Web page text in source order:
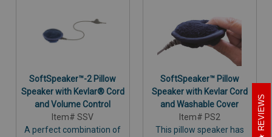
SoftSpeaker™-2 Pillow
Speaker with Kevlar® Cord
and Volume Control
Item# SSV
A perfect combination of
SoftSpeaker™ Pillow
Speaker with Kevlar Cord
and Washable Cover
Item# PS2
This pillow speaker has
REVIEWS